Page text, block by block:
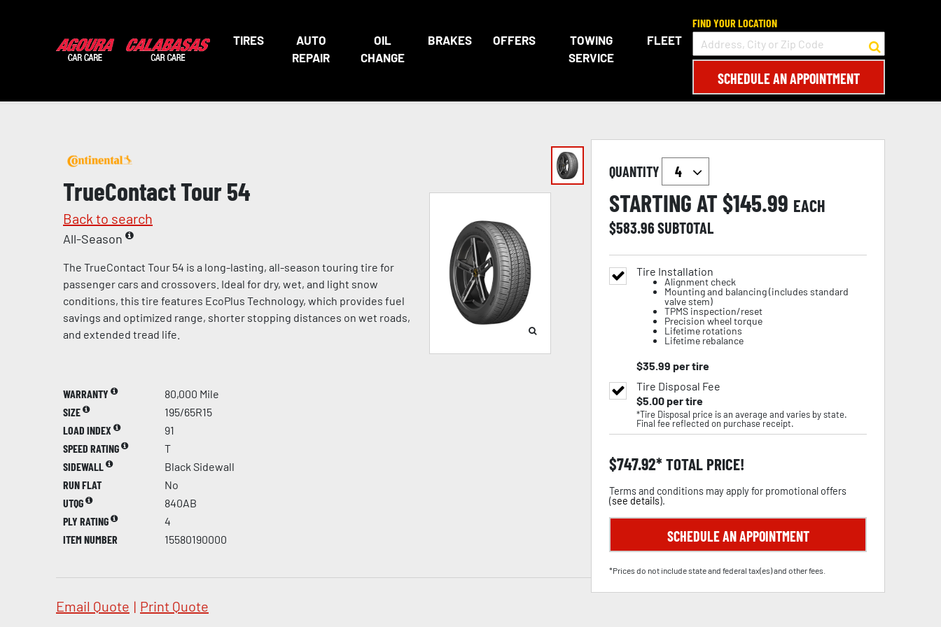
TIRES
AUTO
REPAIR
OIL
CHANGE
BRAKES OFFERS
TOWING
SERVICE
FLEET
FIND YOUR LOCATION
SCHEDULE AN APPOINTMENT
TrueContact Tour 54
Back to search
All-Season
The TrueContact Tour 54 is a long-lasting, all-season touring tire for
passenger cars and crossovers. Ideal for dry, wet, and light snow
conditions, this tire features EcoPlus Technology, which provides fuel
savings and optimized range, shorter stopping distances on wet roads,
and extended tread life.
WARRANTY
80,000 Mile
SIZE
195/65R15
LOAD INDEX
91
SPEED RATING
T
SIDEWALL
Black Sidewall
RUN FLAT
No
UTQG
840AB
PLY RATING
4
ITEM NUMBER
15580190000
Email Quote | Print Quote
QUANTITY
STARTING AT $145.99 EACH
$583.96SUBTOTAL
Tire Installation
Alignment check
Mounting and balancing (includes standard
valve stem)
TPMS inspection/reset
Precision wheel torque
Lifetime rotations
Lifetime rebalance
$35.99 per tire
Tire Disposal Fee
$5.00per tire
*Tire Disposal price is an average and varies by state.
Final fee reflected on purchase receipt.
$747.92 TOTAL PRICE!
Terms and conditions may apply for promotional offers
(see details).
SCHEDULE AN APPOINTMENT
*Prices do not include state and federal tax(es) and other fees.